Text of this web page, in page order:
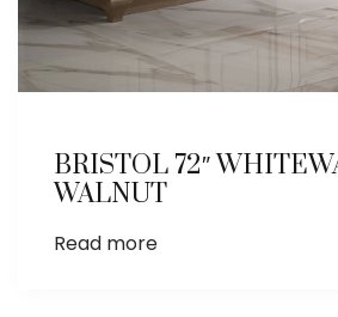
BRISTOL 72″
WALNUT
Read more